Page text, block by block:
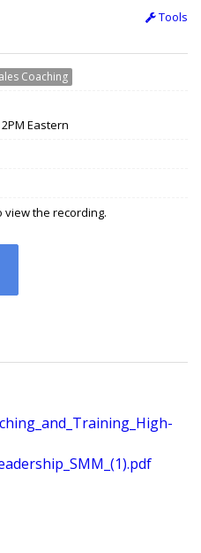
Tools
Coaching
Eastern
view the recording.